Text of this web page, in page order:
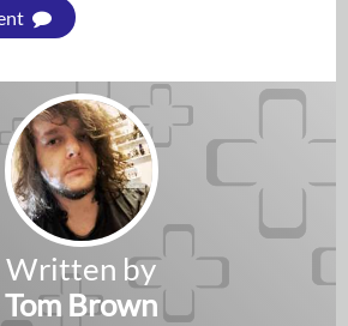
Written by
Tom Brown